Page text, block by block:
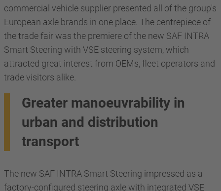
commercial vehicle supplier presented all of the group's
European axle brands in one place. The centrepiece of
the trade fair was the premiere of the new SAF INTRA
Smart Steering with VSE steering system, which
attracted great interest from OEMs, fleet operators and
trade visitors alike.
Greater manoeuvrability in
urban and distribution
transport
The new SAF INTRA Smart Steering impressed as a
factory-configured steering axle with integrated VSE